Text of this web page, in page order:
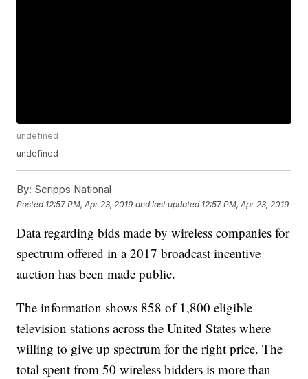
undefined
undefined
By: Scripps National
Posted 12:57 PM, Apr 23, 2019 and last updated 12:57 PM, Apr 23, 2019
Data regarding bids made by wireless companies for
spectrum offered in a 2017 broadcast incentive
auction has been made public.
The information shows 858 of 1,800 eligible
television stations across the United States where
willing to give up spectrum for the right price. The
total spent from 50 wireless bidders is more than